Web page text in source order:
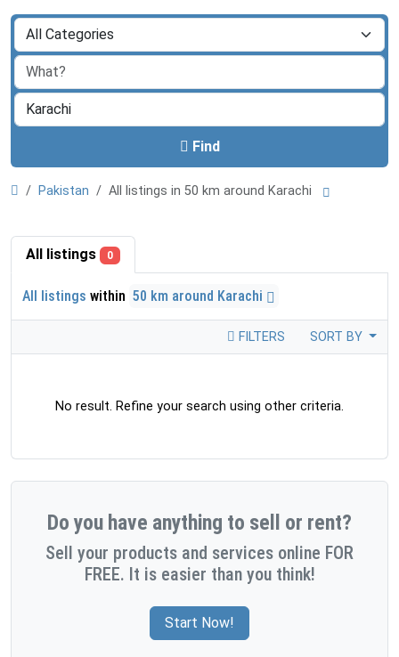
Find
Pakistan All listings in 50 km around Karachi
All listings 0
All listings within 50 km around Karachi
FILTERS SORT BY
No result. Refine your search using other criteria.
Do you have anything to sell or rent?
Sell your products and services online FOR
FREE. It is easier than you think!
Start Now!